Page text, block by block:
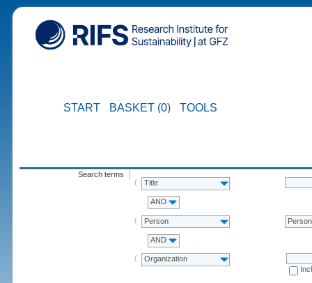
START BASKET (0) TOOLS
Search terms
Title
AND
Person Person
AND
Organization